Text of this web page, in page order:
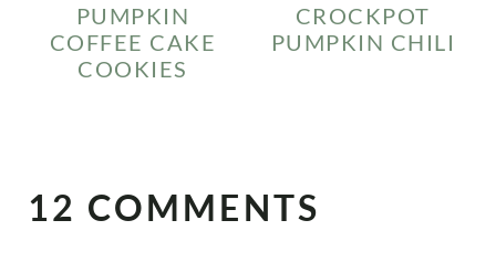
PUMPKIN
COFFEE CAKE
COOKIES
CROCKPOT
PUMPKIN CHILI
12 COMMENTS